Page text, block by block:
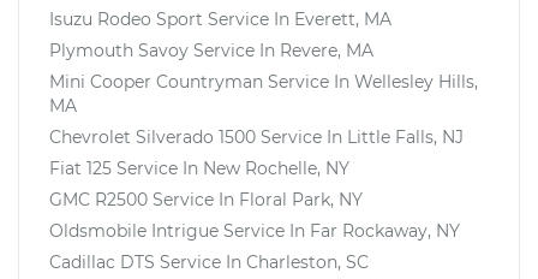
Isuzu Rodeo Sport Service In Everett, MA
Plymouth Savoy Service In Revere, MA
Mini Cooper Countryman Service In Wellesley Hills,
MA
Chevrolet Silverado 1500 Service In Little Falls, NJ
Fiat 125 Service In New Rochelle, NY
GMC R2500 Service In Floral Park, NY
Oldsmobile Intrigue Service In Far Rockaway, NY
Cadillac DTS Service In Charleston, SC